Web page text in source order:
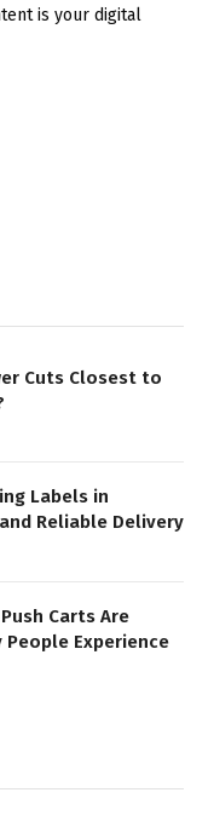
is your digital
Cuts Closest to
Labels in
Reliable Delivery
Carts Are
People Experience